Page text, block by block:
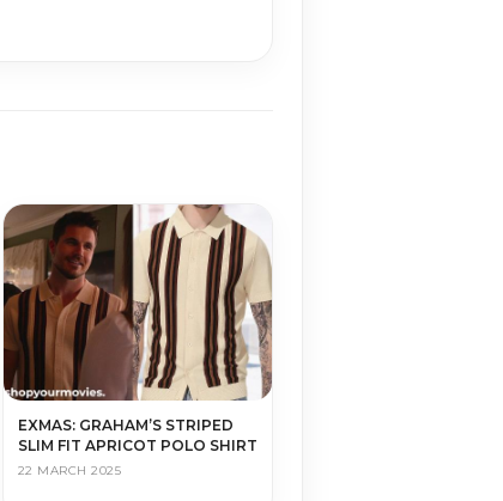
EXMAS: GRAHAM’S STRIPED
SLIM FIT APRICOT POLO SHIRT
22 MARCH 2025